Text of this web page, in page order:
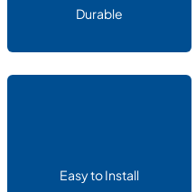
Durable
Easy to Install